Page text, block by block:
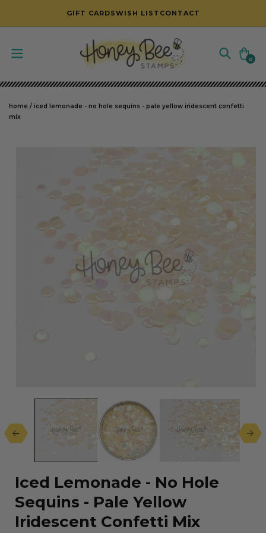
SKIP TO CONTENT
GIFT CARDSWISH LIST CONTACT
Cart
0
0
items
home / iced lemonade - no hole sequins - pale yellow iridescent confetti
mix
media
modal
Iced Lemonade - No Hole
Sequins - Pale Yellow
Iridescent Confetti Mix